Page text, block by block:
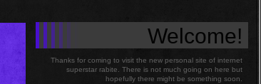
Welcome!
Thanks for coming to visit the new personal site of internet
superstar rabite. There is not much going on here but
hopefully there might be something soon.